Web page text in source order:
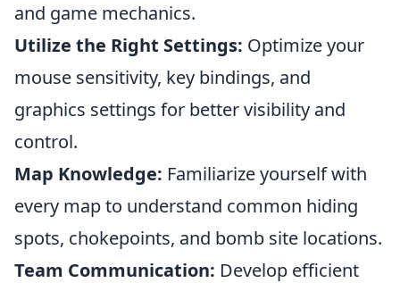
and game mechanics.
Utilize the Right Settings: Optimize your
mouse sensitivity, key bindings, and
graphics settings for better visibility and
control.
Map Knowledge: Familiarize yourself with
every map to understand common hiding
spots, chokepoints, and bomb site locations.
Team Communication: Develop efficient